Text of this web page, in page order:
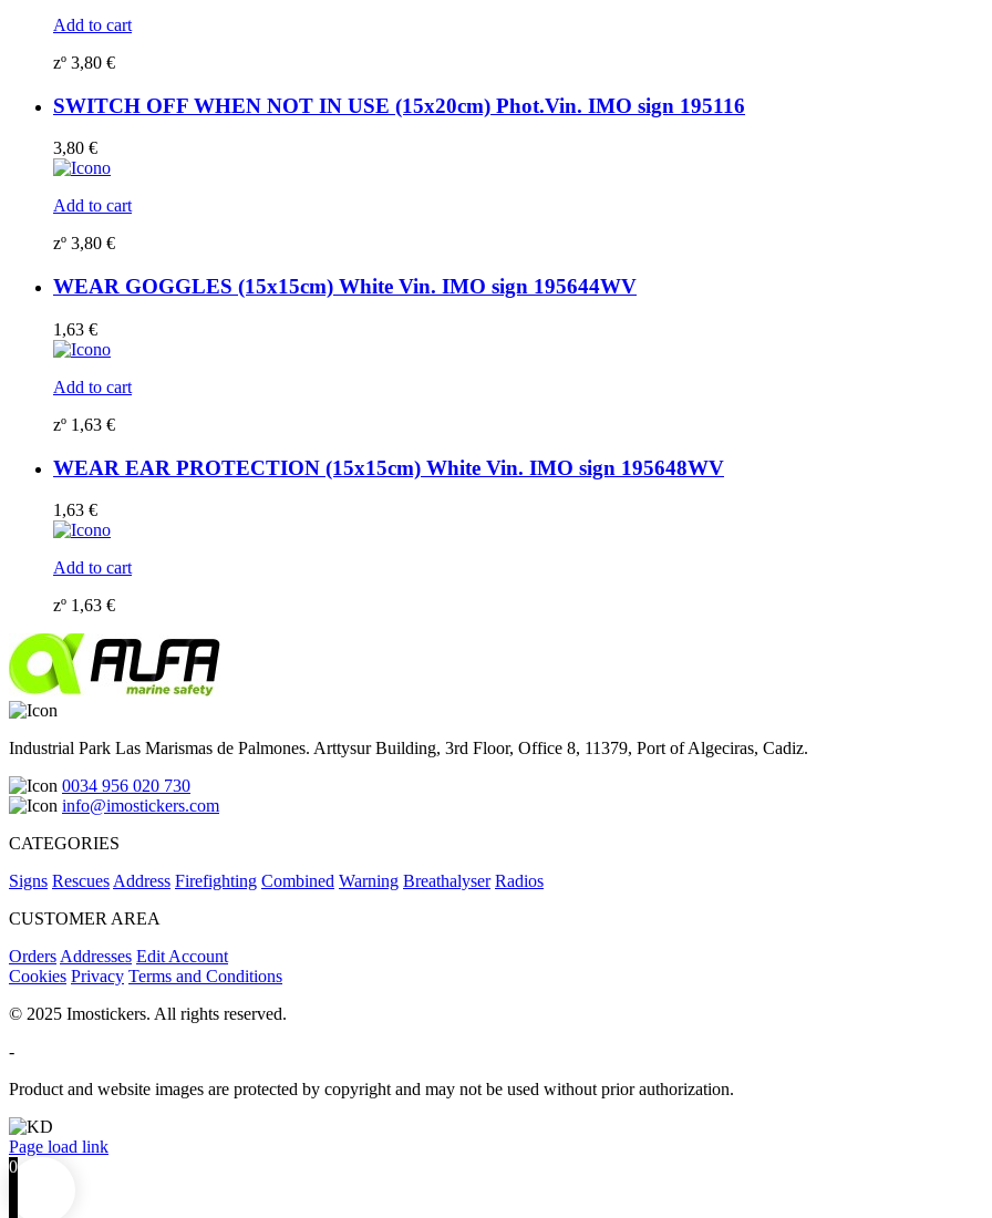
Add to cart
zº 3,80 €
SWITCH OFF WHEN NOT IN USE (15x20cm) Phot.Vin. IMO sign 195116
3,80 €
Add to cart
zº 3,80 €
WEAR GOGGLES (15x15cm) White Vin. IMO sign 195644WV
1,63 €
Add to cart
zº 1,63 €
WEAR EAR PROTECTION (15x15cm) White Vin. IMO sign 195648WV
1,63 €
Add to cart
zº 1,63 €
Industrial Park Las Marismas de Palmones. Arttysur Building, 3rd Floor, Office 8, 11379, Port of Algeciras, Cadiz.
0034 956 020 730
info@imostickers.com
CATEGORIES
Signs Rescues Address Firefighting Combined Warning Breathalyser Radios
CUSTOMER AREA
Orders Addresses Edit Account
Cookies Privacy Terms and Conditions
© 2025 Imostickers. All rights reserved.
-
Product and website images are protected by copyright and may not be used without prior authorization.
Facebook
Twitter
Instagram
Pinterest
Page load link
0